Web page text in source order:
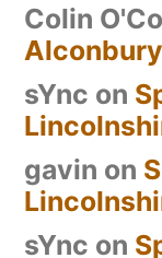
Colin
Alconbury
sYnc on
gavin on
sYnc on